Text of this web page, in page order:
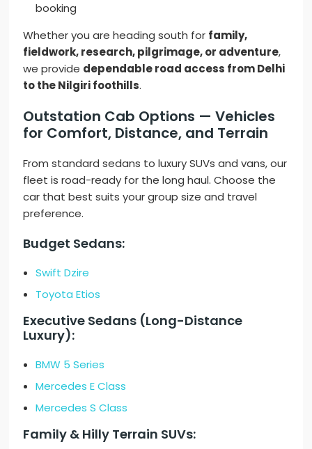
booking
Whether you are heading south for family,
fieldwork, research, pilgrimage, or adventure,
we provide dependable road access from Delhi
to the Nilgiri foothills.
Outstation Cab Options — Vehicles
for Comfort, Distance, and Terrain
From standard sedans to luxury SUVs and vans, our
fleet is road-ready for the long haul. Choose the
car that best suits your group size and travel
preference.
Budget Sedans:
Swift Dzire
Toyota Etios
Executive Sedans (Long-Distance
Luxury):
BMW 5 Series
Mercedes E Class
Mercedes S Class
Family & Hilly Terrain SUVs: